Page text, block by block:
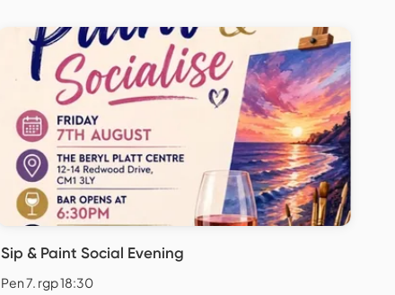
Sip & Paint Social Evening
Pen 7. rgp 18:30